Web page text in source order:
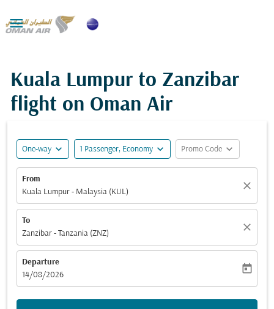

Kuala Lumpur to Zanzibar
flight on Oman Air
One-way expand_more 1 Passenger, Economy expand_more Promo Code expand_more
From
Kuala Lumpur - Malaysia (KUL)
close
To
Zanzibar - Tanzania (ZNZ)
close
Departure
fc-booking-departure-date-aria-label
14/08/2026
today